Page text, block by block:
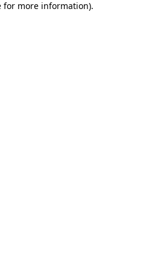
for more information).